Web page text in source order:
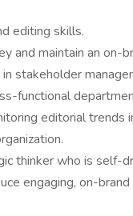
editing skills.
and maintain an on-
stakeholder
functional
editorial trends
thinker who is self-
engaging, on-